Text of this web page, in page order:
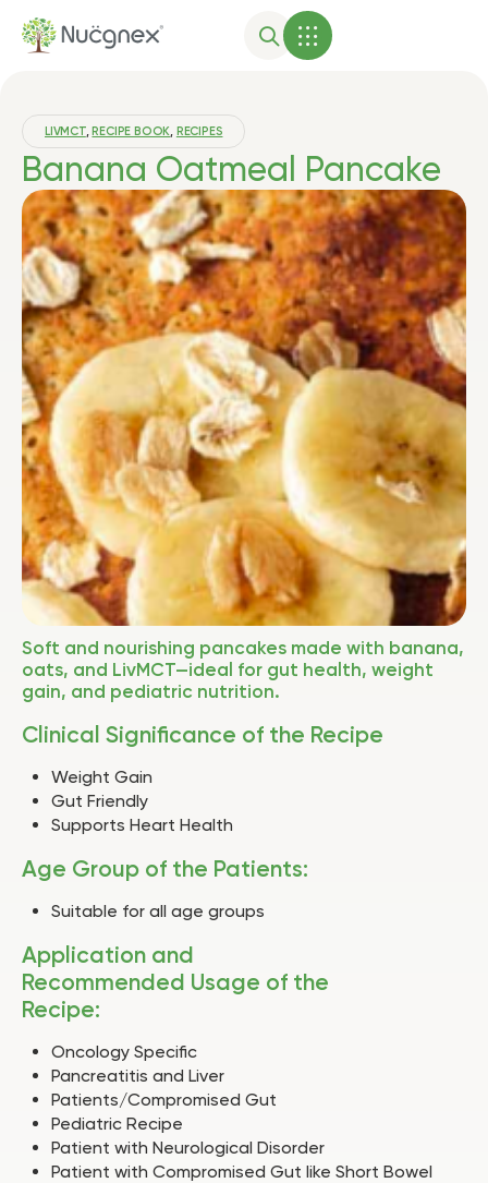
LIVMCT,RECIPE BOOK, RECIPES
Banana Oatmeal Pancake
Soft and nourishing pancakes made with banana,
oats, and LivMCT—ideal for gut health, weight
gain, and pediatric nutrition.
Clinical Significance of the Recipe
Weight Gain
Gut Friendly
Supports Heart Health
Age Group of the Patients:
Suitable for all age groups
Application and
Recommended Usage of the
Recipe:
Oncology Specific
Pancreatitis and Liver
Patients/Compromised Gut
Pediatric Recipe
Patient with Neurological Disorder
Patient with Compromised Gut like Short Bowel